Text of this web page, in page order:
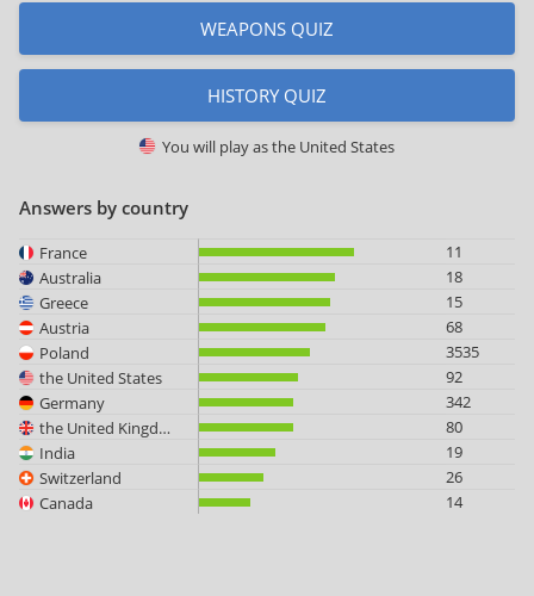
WEAPONS QUIZ
HISTORY QUIZ
You will play asthe United States
Answers by country
France
11
Australia
18
Greece
15
Austria
68
Poland
3535
the United States
92
Germany
342
the United Kingdom
80
India
19
Switzerland
26
Canada
14